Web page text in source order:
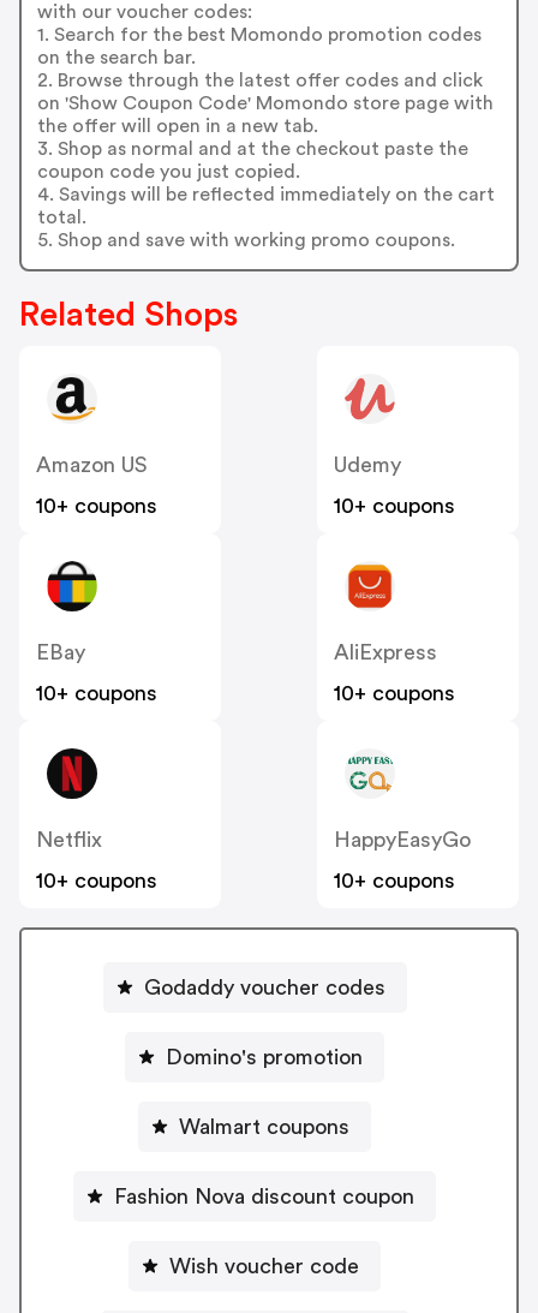
with our voucher codes:
1. Search for the best Momondo promotion codes
on the search bar.
2. Browse through the latest offer codes and click
on 'Show Coupon Code' Momondo store page with
the offer will open in a new tab.
3. Shop as normal and at the checkout paste the
coupon code you just copied.
4. Savings will be reflected immediately on the cart
total.
5. Shop and save with working promo coupons.
Related Shops
Amazon US
10+ coupons
Udemy
10+ coupons
EBay
10+ coupons
AliExpress
10+ coupons
Netflix
10+ coupons
HappyEasyGo
10+ coupons
Godaddy voucher codes
Domino's promotion
Walmart coupons
Fashion Nova discount coupon
Wish voucher code